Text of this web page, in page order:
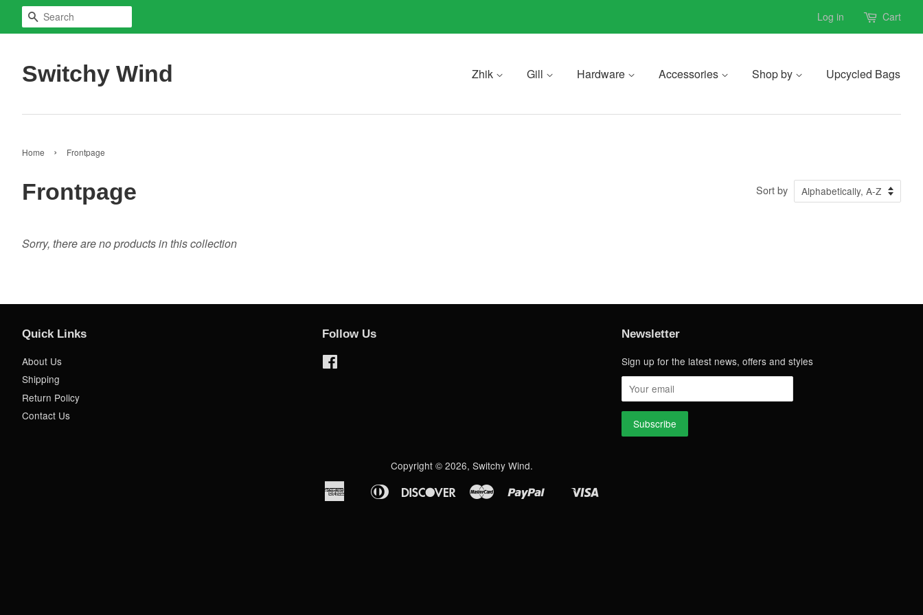
Search Log in Cart
Switchy Wind Zhik Gill Hardware Accessories Shop by Upcycled Bags
Home › Frontpage
Frontpage Sort by
Sorry, there are no products in this collection
Quick Links
About Us
Shipping
Return Policy
Contact Us
Follow Us Newsletter
Sign up for the latest news, offers and styles
Copyright © 2026, Switchy Wind.
American
Express
Apple
Diners
Discover Master Paypal
Shopify